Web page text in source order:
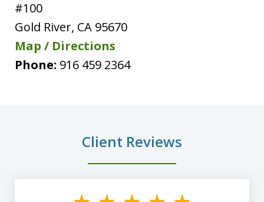
#100
Gold River, CA 95670
Map / Directions
Phone: 916 459 2364
Client Reviews